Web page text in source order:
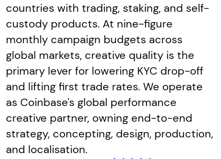
countries with trading, staking, and self-
custody products. At nine-figure
monthly campaign budgets across
global markets, creative quality is the
primary lever for lowering KYC drop-off
and lifting first trade rates. We operate
as Coinbase's global performance
creative partner, owning end-to-end
strategy, concepting, design, production,
and localisation.